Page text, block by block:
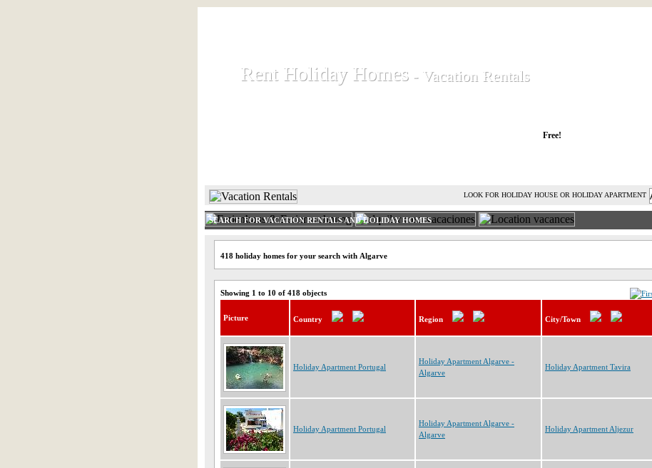
Rent Holiday Homes
Rent Holiday Homes - Vacation Rentals
- Vacation Rentals
Free!
LOOK FOR HOLIDAY HOUSE OR HOLIDAY APARTMENT
SEARCH FOR VACATION RENTALS AND HOLIDAY HOMES
418 holiday homes for your search with Algarve
Showing 1 to 10 of 418 objects
Picture Country Region City/Town
Holiday Apartment Portugal
Holiday Apartment Algarve -
Algarve
Holiday Apartment Tavira
Holiday Apartment Portugal
Holiday Apartment Algarve -
Algarve
Holiday Apartment Aljezur